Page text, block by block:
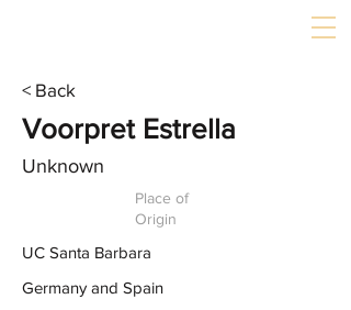
< Back
Voorpret Estrella
Unknown
Place of
Origin
UC Santa Barbara
Germany and Spain